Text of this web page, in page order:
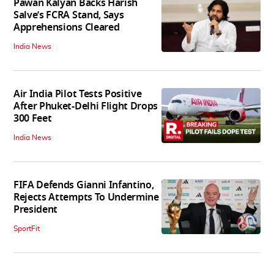
Pawan Kalyan Backs Harish
Salve’s FCRA Stand, Says
Apprehensions Cleared
India News
Air India Pilot Tests Positive
After Phuket-Delhi Flight Drops
300 Feet
India News
FIFA Defends Gianni Infantino,
Rejects Attempts To Undermine
President
SportFit